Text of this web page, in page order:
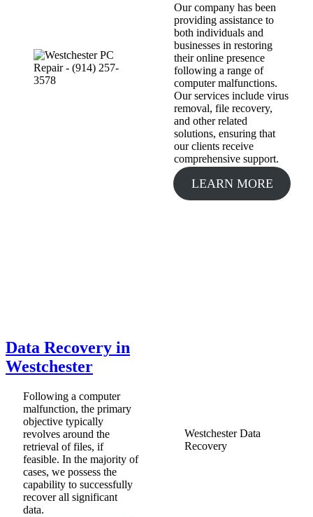
Our company has been
providing assistance to
both individuals and
businesses in restoring
their online presence
following a range of
computer malfunctions.
Our services include virus
removal, file recovery,
and other related
solutions, ensuring that
our clients receive
comprehensive support.
LEARN MORE
Data Recovery in
Westchester
Following a computer
malfunction, the primary
objective typically
revolves around the
retrieval of files, if
feasible. In the majority of
cases, we possess the
capability to successfully
recover all significant
data.
Westchester Data
Recovery